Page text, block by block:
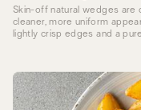
Skin-off natural wedges are
cleaner, more uniform
lightly crisp edges and a